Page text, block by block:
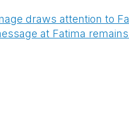
draws attention to
at Fatima